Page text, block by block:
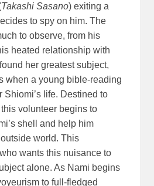
Takashi Sasano) exiting a
to spy on him. The
to observe, from his
heated relationship with
her greatest subject,
when a young bible-reading
Shiomi’s life. Destined to
volunteer begins to
shell and help him
world. This
wants this nuisance to
alone. As Nami begins
to full-fledged